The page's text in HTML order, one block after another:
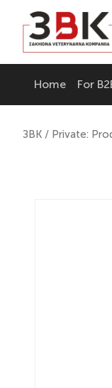
Home For
ЗВК / Private: